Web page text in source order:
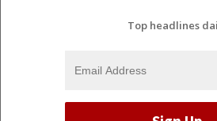
Top headlines